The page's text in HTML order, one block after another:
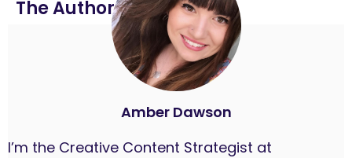
The Author
Amber Dawson
I’m the Creative Content Strategist at